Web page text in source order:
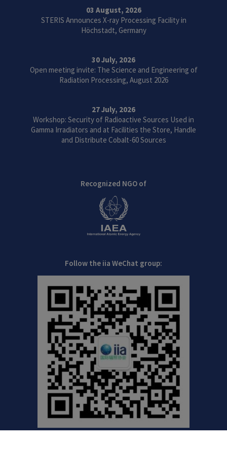
03 August, 2026
STERIS Announces X-ray Processing Facility in
Höchstadt, Germany
30 July, 2026
Open meeting invite: The Science and Engineering of
Radiation Processing, August 2026
27 July, 2026
Workshop: Security of Radioactive Sources Used in
Gamma Irradiators and at Facilities the Store, Handle
and Distribute Cobalt-60 Sources
Recognized NGO of
Follow the iia WeChat group: